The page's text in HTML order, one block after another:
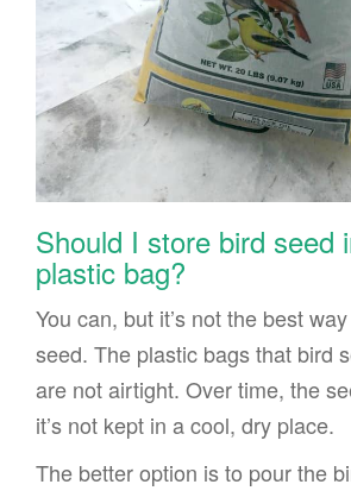
Should I store bird seed
plastic bag?
You can, but it’s not the best
seed. The plastic bags that bird
are not airtight. Over time, the
it’s not kept in a cool, dry place.
The better option is to pour the